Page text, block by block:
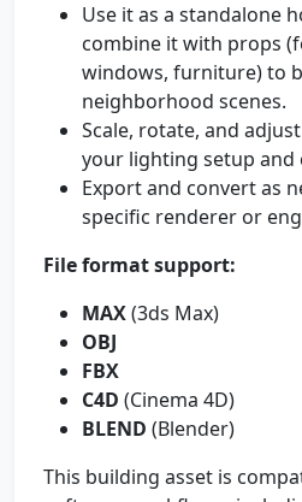
Use it as a standalone
combine it with props
windows, furniture) to
neighborhood scenes.
Scale, rotate, and
your lighting setup and
Export and convert as
specific renderer or
File format support:
MAX(3ds Max)
OBJ
FBX
C4D (Cinema 4D)
BLEND (Blender)
This building asset is